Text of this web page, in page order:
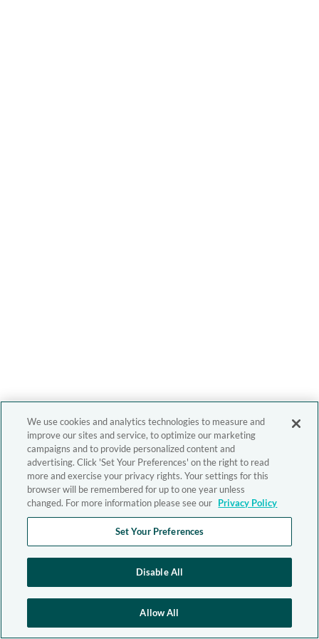
We use cookies and analytics technologies to measure and
improve our sites and service, to optimize our marketing
campaigns and to provide personalized content and
advertising. Click 'Set Your Preferences' on the right to read
more and exercise your privacy rights. Your settings for this
browser will be remembered for up to one year unless
changed. For more information please see our Privacy Policy
Set Your Preferences
Disable All
Allow All